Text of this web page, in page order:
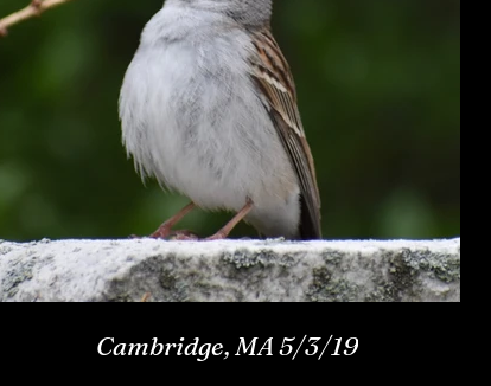
Cambridge, MA 5/3/19